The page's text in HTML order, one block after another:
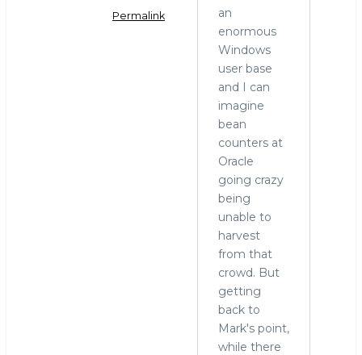
Permalink
an
enormous
Windows
user base
and I can
imagine
bean
counters at
Oracle
going crazy
being
unable to
harvest
from that
crowd. But
getting
back to
Mark's point,
while there